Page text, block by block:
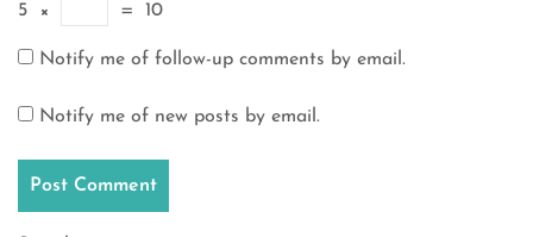
5 × = 10
Notify me of follow-up comments by email.
Notify me of new posts by email.